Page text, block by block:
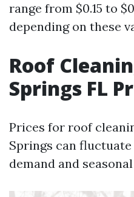
range from $0.15 to
depending on these
Roof
Springs FL
Prices for roof
Springs can
demand and